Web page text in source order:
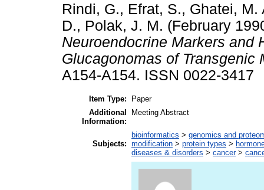
Rindi, G., Efrat, S., Ghatei, M.
D., Polak, J. M. (February
Neuroendocrine Markers and
Glucagonomas of Transgenic
A154-A154. ISSN 0022-3417
Item Type:
Paper
Additional
Information:
Meeting Abstract
Subjects:
bioinformatics > genomics and
modification > protein types >
diseases & disorders > cancer>